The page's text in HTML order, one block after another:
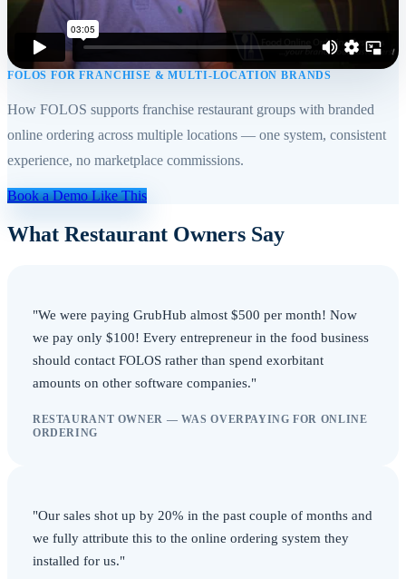
FOLOS FOR FRANCHISE & MULTI-LOCATION BRANDS
How FOLOS supports franchise restaurant groups with branded
online ordering across multiple locations — one system, consistent
experience, no marketplace commissions.
Book a Demo Like This
What Restaurant Owners Say
"We were paying GrubHub almost $500 per month! Now
we pay only $100! Every entrepreneur in the food business
should contact FOLOS rather than spend exorbitant
amounts on other software companies."
RESTAURANT OWNER — WAS OVERPAYING FOR ONLINE
ORDERING
"Our sales shot up by 20% in the past couple of months and
we fully attribute this to the online ordering system they
installed for us."